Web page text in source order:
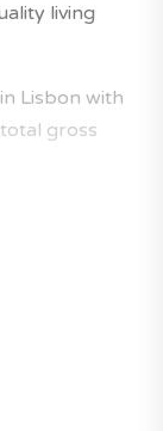
living
Lisbon with
gross
of a modern
and